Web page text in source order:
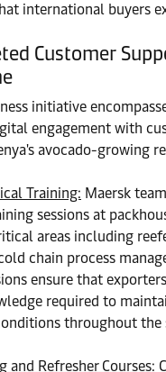
international buyers
Customer
initiative
engagement with
avocado-growing
Training: Maersk
sessions at
areas including
chain process
ensure that
required to
throughout the
and Refresher Courses: